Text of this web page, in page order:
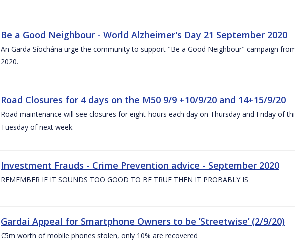
Be a Good Neighbour - World Alzheimer's Day 21 September 2020
An Garda Síochána urge the community to support "Be a Good Neighbour" campaign
2020.
Road Closures for 4 days on the M50 9/9 +10/9/20 and 14+15/9/20
Road maintenance will see closures for eight-hours each day on Thursday and Friday of
Tuesday of next week.
Investment Frauds - Crime Prevention advice - September 2020
REMEMBER IF IT SOUNDS TOO GOOD TO BE TRUE THEN IT PROBABLY IS
Gardaí Appeal for Smartphone Owners to be ’Streetwise’ (2/9/20)
€5m worth of mobile phones stolen, only 10% are recovered